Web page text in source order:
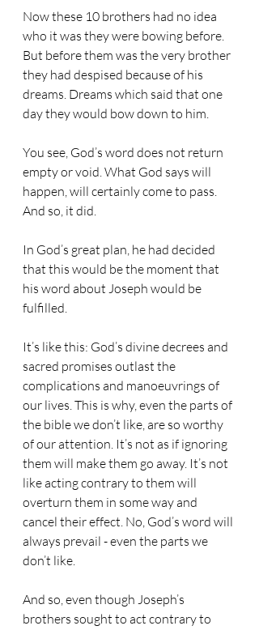
Now these 10 brothers had no idea
who it was they were bowing before.
But before them was the very brother
they had despised because of his
dreams. Dreams which said that one
day they would bow down to him.
You see, God’s word does not return
empty or void. What God says will
happen, will certainly come to pass.
And so, it did.
In God’s great plan, he had decided
that this would be the moment that
his word about Joseph would be
fulfilled.
It’s like this: God’s divine decrees and
sacred promises outlast the
complications and manoeuvrings of
our lives. This is why, even the parts of
the bible we don’t like, are so worthy
of our attention. It’s not as if ignoring
them will make them go away. It’s not
like acting contrary to them will
overturn them in some way and
cancel their effect. No, God’s word will
always prevail - even the parts we
don’t like.
And so, even though Joseph’s
brothers sought to act contrary to